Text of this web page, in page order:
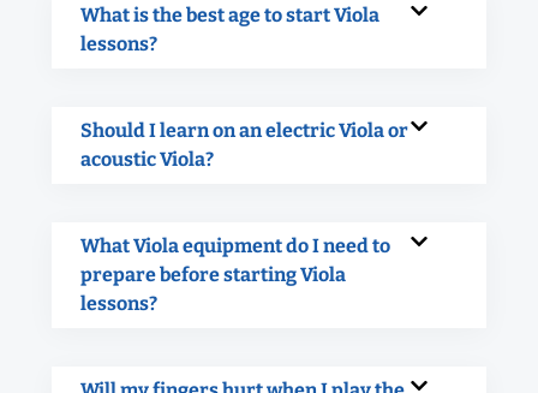
What is the best age to start Viola
lessons?
Should I learn on an electric Viola or
acoustic Viola?
What Viola equipment do I need to
prepare before starting Viola
lessons?